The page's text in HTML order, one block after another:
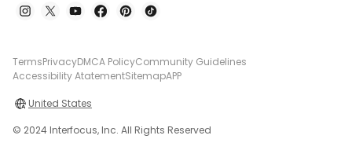
TermsPrivacyDMCA PolicyCommunity Guidelines
Accessibility AtatementSitemapAPP
United States
© 2024 Interfocus, Inc. All Rights Reserved